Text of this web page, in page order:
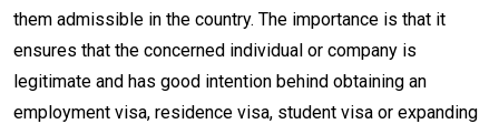
them admissible in the country. The importance is that it
ensures that the concerned individual or company is
legitimate and has good intention behind obtaining an
employment visa, residence visa, student visa or expanding